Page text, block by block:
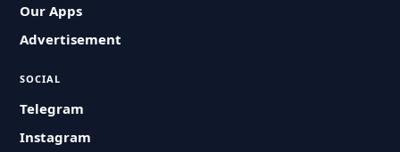
Our Apps
Advertisement
SOCIAL
Telegram
Instagram